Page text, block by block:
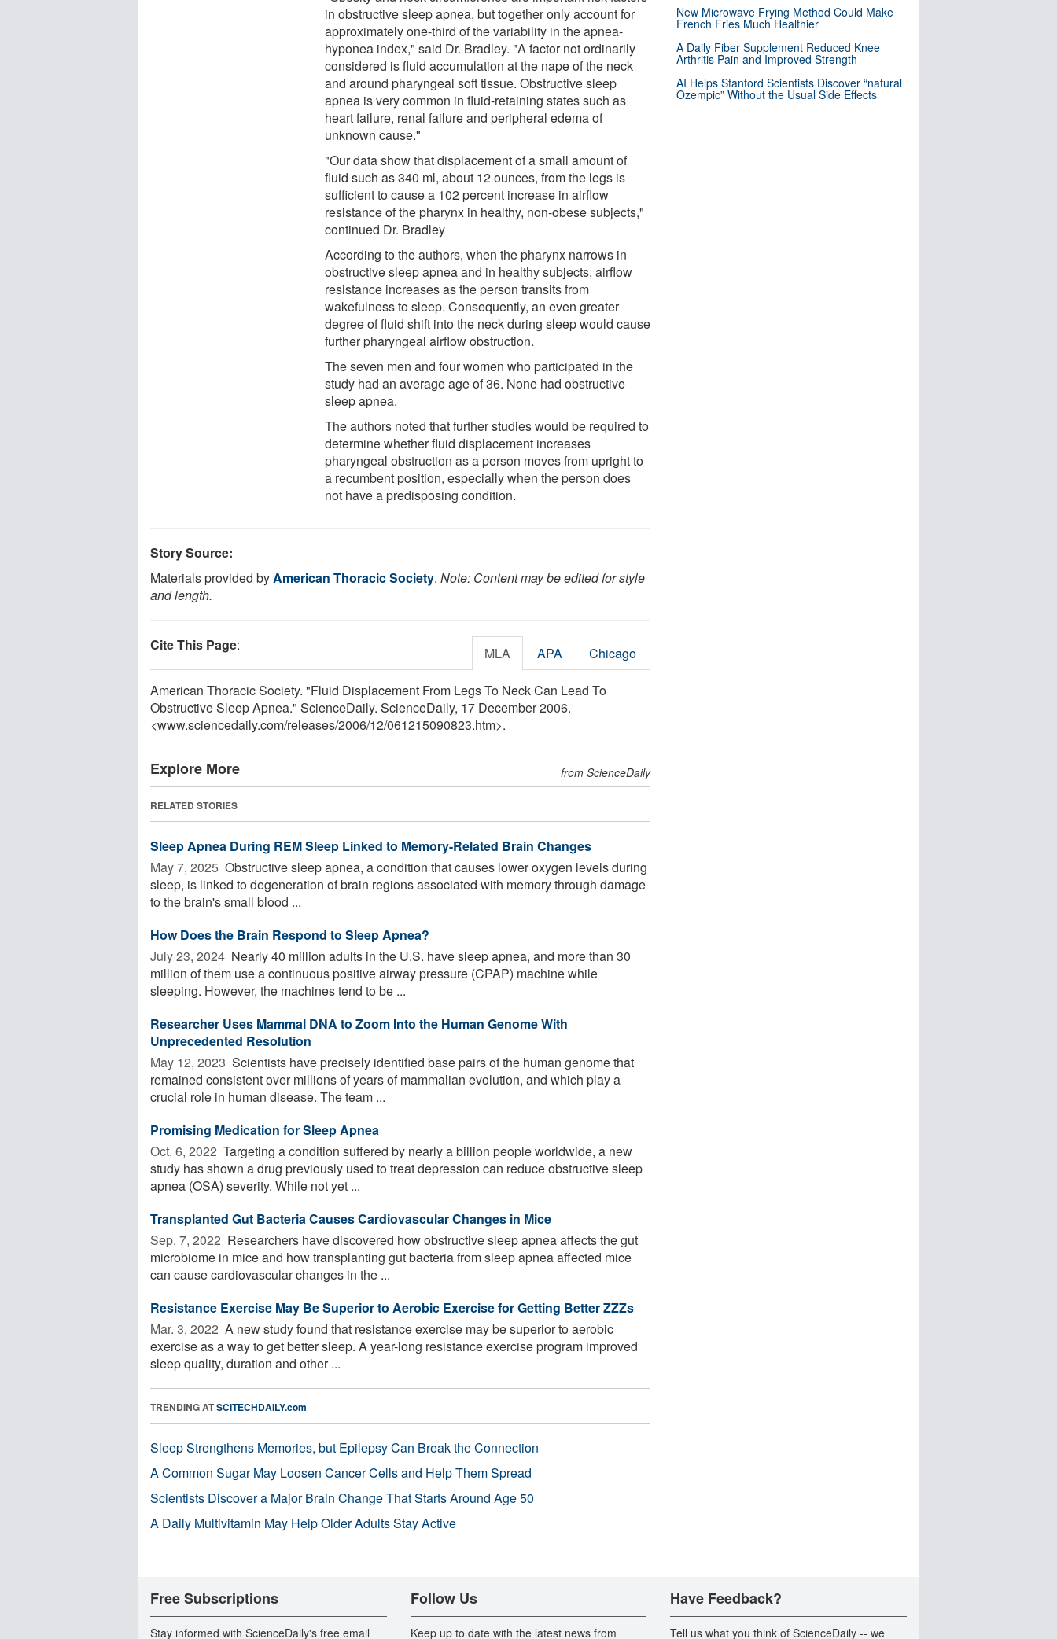
in obstructive sleep apnea, but together only account for
approximately one-third of the variability in the apnea-
hyponea index," said Dr. Bradley. "A factor not ordinarily
considered is fluid accumulation at the nape of the neck
and around pharyngeal soft tissue. Obstructive sleep
apnea is very common in fluid-retaining states such as
heart failure, renal failure and peripheral edema of
unknown cause."
"Our data show that displacement of a small amount of
fluid such as 340 ml, about 12 ounces, from the legs is
sufficient to cause a 102 percent increase in airflow
resistance of the pharynx in healthy, non-obese subjects,"
continued Dr. Bradley
According to the authors, when the pharynx narrows in
obstructive sleep apnea and in healthy subjects, airflow
resistance increases as the person transits from
wakefulness to sleep. Consequently, an even greater
degree of fluid shift into the neck during sleep would cause
further pharyngeal airflow obstruction.
The seven men and four women who participated in the
study had an average age of 36. None had obstructive
sleep apnea.
The authors noted that further studies would be required to
determine whether fluid displacement increases
pharyngeal obstruction as a person moves from upright to
a recumbent position, especially when the person does
not have a predisposing condition.
Story Source:
Materials provided byAmerican Thoracic Society. Note: Content may be edited for style
and length.
Cite This Page: MLA APA Chicago
American Thoracic Society. "Fluid Displacement From Legs To Neck Can Lead To
Obstructive Sleep Apnea." ScienceDaily. ScienceDaily, 17 December 2006.
<www.sciencedaily.com/releases/2006/12/061215090823.htm>.
Explore More from ScienceDaily
RELATED STORIES
Sleep Apnea During REM Sleep Linked to Memory-Related Brain Changes
May 7, 2025  Obstructive sleep apnea, a condition that causes lower oxygen levels during
sleep, is linked to degeneration of brain regions associated with memory through damage
to the brain's small blood ...
How Does the Brain Respond to Sleep Apnea?
July 23, 2024  Nearly 40 million adults in the U.S. have sleep apnea, and more than 30
million of them use a continuous positive airway pressure (CPAP) machine while
sleeping. However, the machines tend to be ...
Researcher Uses Mammal DNA to Zoom Into the Human Genome With
Unprecedented Resolution
May 12, 2023  Scientists have precisely identified base pairs of the human genome that
remained consistent over millions of years of mammalian evolution, and which play a
crucial role in human disease. The team ...
Promising Medication for Sleep Apnea
Oct. 6, 2022  Targeting a condition suffered by nearly a billion people worldwide, a new
study has shown a drug previously used to treat depression can reduce obstructive sleep
apnea (OSA) severity. While not yet ...
Transplanted Gut Bacteria Causes Cardiovascular Changes in Mice
Sep. 7, 2022  Researchers have discovered how obstructive sleep apnea affects the gut
microbiome in mice and how transplanting gut bacteria from sleep apnea affected mice
can cause cardiovascular changes in the ...
Resistance Exercise May Be Superior to Aerobic Exercise for Getting Better ZZZs
Mar. 3, 2022  A new study found that resistance exercise may be superior to aerobic
exercise as a way to get better sleep. A year-long resistance exercise program improved
sleep quality, duration and other ...
TRENDING ATSCITECHDAILY.com
Sleep Strengthens Memories, but Epilepsy Can Break the Connection
A Common Sugar May Loosen Cancer Cells and Help Them Spread
Scientists Discover a Major Brain Change That Starts Around Age 50
A Daily Multivitamin May Help Older Adults Stay Active
New Microwave Frying Method Could Make
French Fries Much Healthier
A Daily Fiber Supplement Reduced Knee
Arthritis Pain and Improved Strength
AI Helps Stanford Scientists Discover “natural
Ozempic” Without the Usual Side Effects
Free Subscriptions
Stay informed with ScienceDaily's free email
Follow Us
Keep up to date with the latest news from
Have Feedback?
Tell us what you think of ScienceDaily -- we